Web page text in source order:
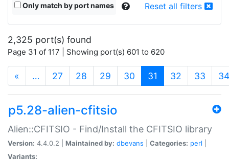
Only match by port names Reset all filters
2,325 port(s) found
Page 31 of 117 | Showing port(s) 601 to 620
« … 27 28 29 30 31 (current)
32 33 34
p5.28-alien-cfitsio
Alien::CFITSIO - Find/Install the CFITSIO library
Version: 4.4.0.2 | Maintained by: dbevans Categories: perl
Variants: